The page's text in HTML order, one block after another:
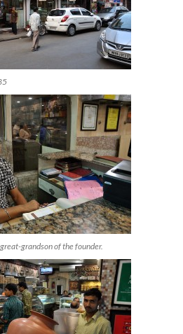
grandson of the founder.